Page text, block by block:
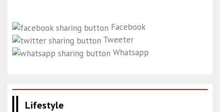
Facebook
Tweeter
Whatsapp
Lifestyle